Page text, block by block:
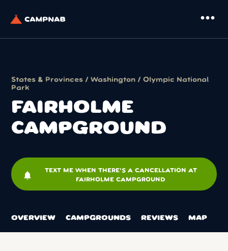
more_horiz
States & Provinces /Washington /Olympic National
Park
FAIRHOLME
CAMPGROUND
notifications
TEXT ME WHEN THERE'S A CANCELLATION AT
FAIRHOLME CAMPGROUND
OVERVIEW CAMPGROUNDS REVIEWS MAP